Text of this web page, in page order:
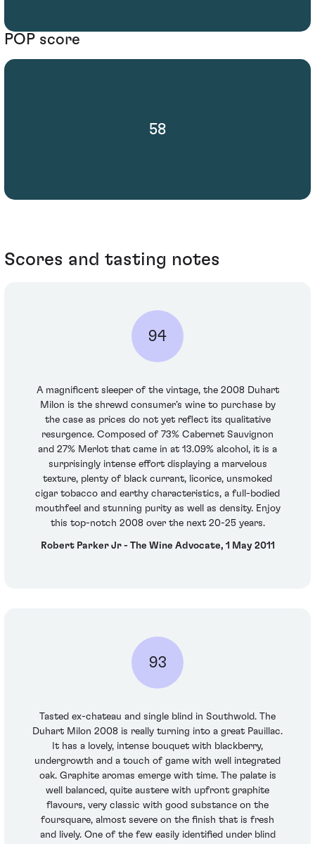
POP score
58
Scores and tasting notes
94
A magnificent sleeper of the vintage, the 2008 Duhart
Milon is the shrewd consumer’s wine to purchase by
the case as prices do not yet reflect its qualitative
resurgence. Composed of 73% Cabernet Sauvignon
and 27% Merlot that came in at 13.09% alcohol, it is a
surprisingly intense effort displaying a marvelous
texture, plenty of black currant, licorice, unsmoked
cigar tobacco and earthy characteristics, a full-bodied
mouthfeel and stunning purity as well as density. Enjoy
this top-notch 2008 over the next 20-25 years.
Robert Parker Jr - The Wine Advocate, 1 May 2011
93
Tasted ex-chateau and single blind in Southwold. The
Duhart Milon 2008 is really turning into a great Pauillac.
It has a lovely, intense bouquet with blackberry,
undergrowth and a touch of game with well integrated
oak. Graphite aromas emerge with time. The palate is
well balanced, quite austere with upfront graphite
flavours, very classic with good substance on the
foursquare, almost severe on the finish that is fresh
and lively. One of the few easily identified under blind